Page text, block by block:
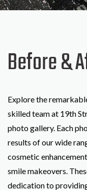
Before &
Explore the
skilled team at 19th
photo gallery. Each
results of our wide
cosmetic
smile makeovers.
dedication to